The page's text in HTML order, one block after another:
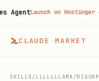
CLAUDE MARKET
SKILLS / LLLLLLLAMA /
Launch on Hostinger→